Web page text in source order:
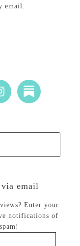
email.
via email
Enter your
notifications of